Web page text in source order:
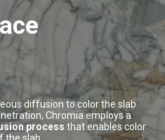
diffusion to color the slab
Chromia employs a
process that enables color